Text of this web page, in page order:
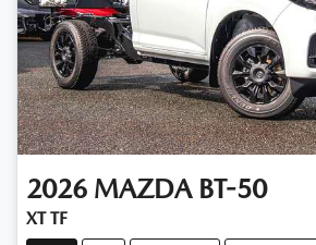
2026 MAZDA BT-50
XT TF